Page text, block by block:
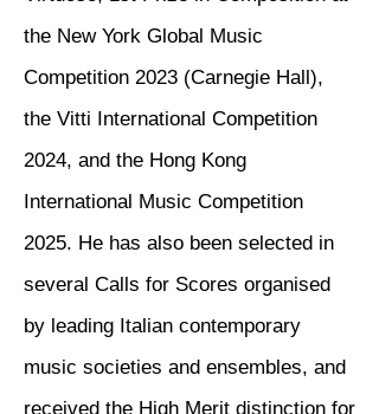
the New York Global Music
Competition 2023 (Carnegie Hall),
the Vitti International Competition
2024, and the Hong Kong
International Music Competition
2025. He has also been selected in
several Calls for Scores organised
by leading Italian contemporary
music societies and ensembles, and
received the High Merit distinction for